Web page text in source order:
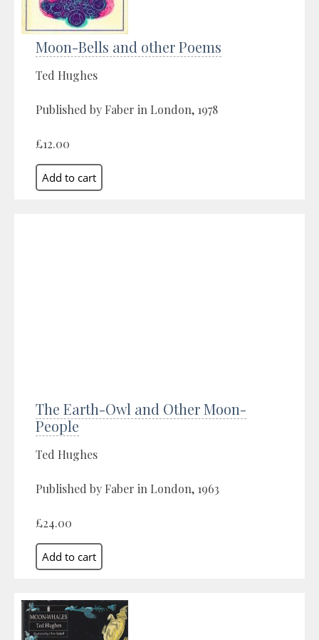
Moon-Bells and other Poems
Ted Hughes
Published by Faber in London, 1978
£12.00
The Earth-Owl and Other Moon-
People
Ted Hughes
Published by Faber in London, 1963
£24.00